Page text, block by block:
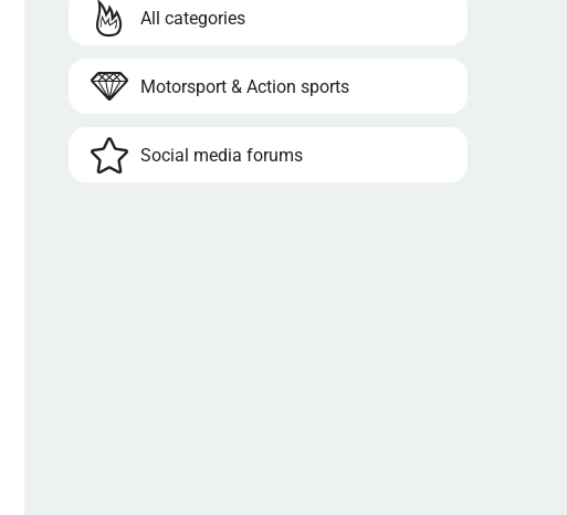
All categories
Motorsport & Action sports
Social media forums